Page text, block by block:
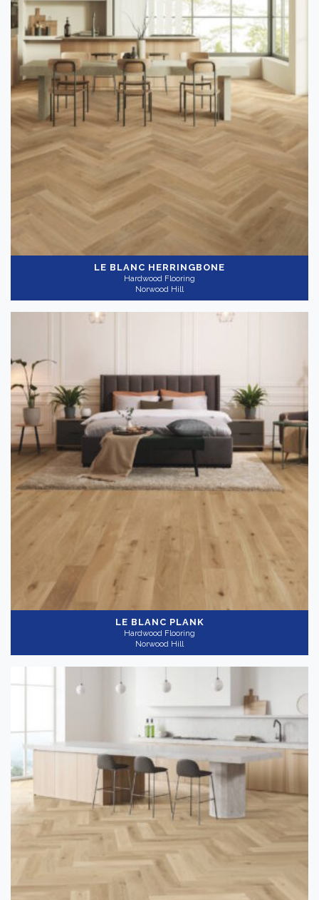
LE BLANC HERRINGBONE
Hardwood Flooring
Norwood Hill
LE BLANC PLANK
Hardwood Flooring
Norwood Hill